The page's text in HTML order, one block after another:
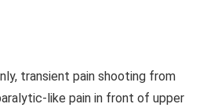
transient pain shooting from
like pain in front of upper